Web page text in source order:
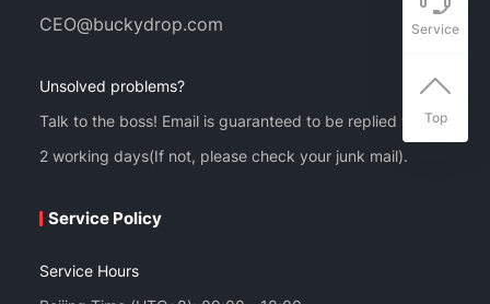
CEO@buckydrop.com
Unsolved problems?
Talk to the boss! Email is guaranteed to be replied within
2 working days(If not, please check your junk mail).
Service Policy
Service Hours
Service
Top